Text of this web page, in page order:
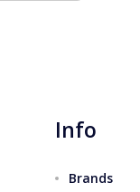
Info
Brands